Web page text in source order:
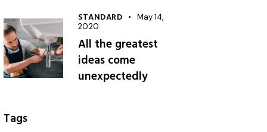
STANDARD
May 14,
2020
All the greatest
ideas come
unexpectedly
Tags